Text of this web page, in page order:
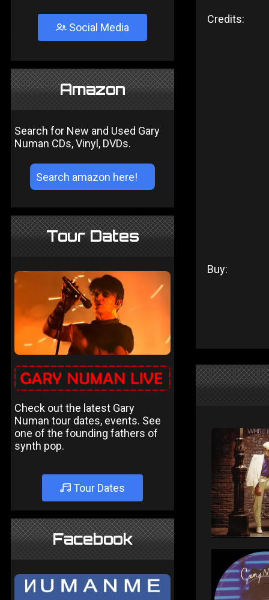
Social Media
Amazon
Search for New and Used Gary
Numan CDs, Vinyl, DVDs.
Tour Dates
Check out the latest Gary
Numan tour dates, events. See
one of the founding fathers of
synth pop.
Tour Dates
Facebook
Credits:
Buy: